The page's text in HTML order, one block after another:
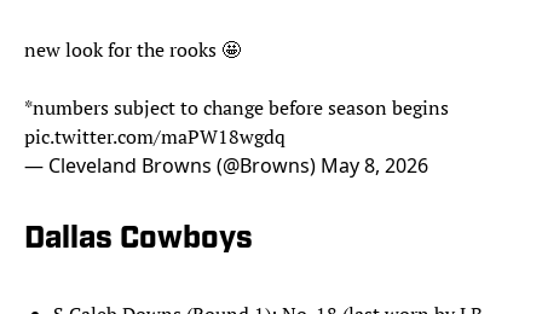
new look for the rooks 🤩
*numbers subject to change before season begins
pic.twitter.com/maPW18wgdq
— Cleveland Browns (@Browns) May 8, 2026
Dallas Cowboys